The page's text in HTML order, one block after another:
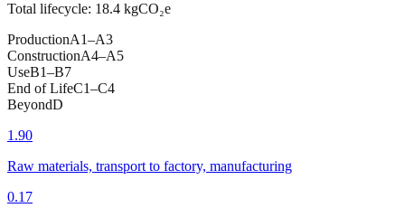
Total lifecycle: 18.4 kgCO₂e
ProductionA1–A3
ConstructionA4–A5
UseB1–B7
End of LifeC1–C4
BeyondD
1.90
Raw materials, transport to factory, manufacturing
0.17